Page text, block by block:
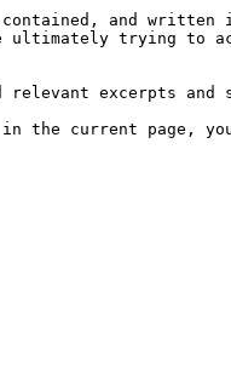
and written
ultimately trying to
excerpts and
in the current